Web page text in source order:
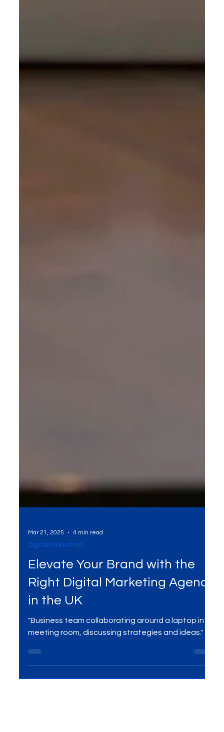
Mar 21, 2025 4 min read
Digital Marketing
Elevate Your Brand with the
Right Digital Marketing Agency
"Business team collaborating around a laptop in a